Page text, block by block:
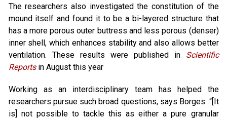
The researchers also investigated the constitution of the
mound itself and found it to be a bi-layered structure that
has a more porous outer buttress and less porous (denser)
inner shell, which enhances stability and also allows better
ventilation. These results were published in Scientific
Reports in August this year
Working as an interdisciplinary team has helped the
researchers pursue such broad questions, says Borges. “[It
is] not possible to tackle this as either a pure granular